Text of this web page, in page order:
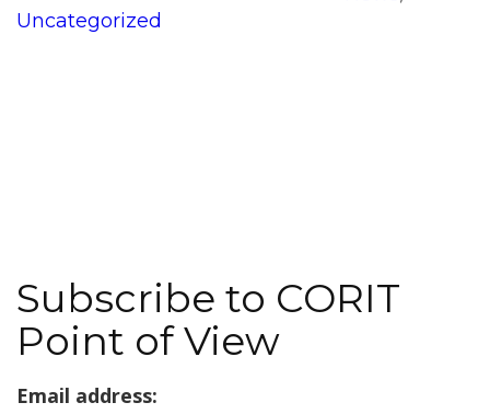
Uncategorized
Subscribe to CORIT
Point of View
Email address: